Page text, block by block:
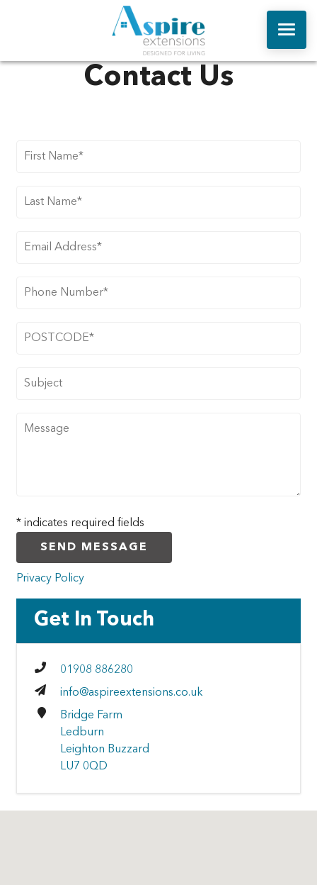
Contact Us
* indicates required fields
Privacy Policy
Get In Touch
01908 886280
info@aspireextensions.co.uk
Bridge Farm
Ledburn
Leighton Buzzard
LU7 0QD
HOUSE EXTENSIONS
REPLACEMENT ROOFS
ORANGERIES